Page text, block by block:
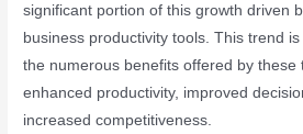
significant portion of this growth driven
business productivity tools. This trend
the numerous benefits offered by these
enhanced productivity, improved
increased competitiveness.